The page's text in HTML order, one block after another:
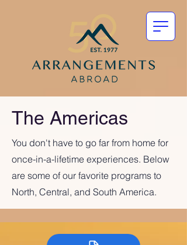
The Americas
You don't have to go far from home for
once-in-a-lifetime experiences. Below
are some of our favorite programs to
North, Central, and South America.